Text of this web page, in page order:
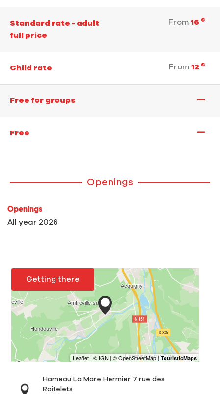
Standard rate - adult
full price
From 16 €
Child rate From 12 €
Free for groups —
Free —
Openings
Openings
All year 2026
Getting there
Hameau La Mare Hermier 7 rue des
Roitelets